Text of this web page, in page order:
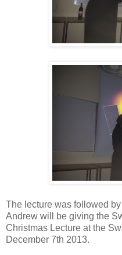
The lecture was followed
Andrew will be giving the
Christmas Lecture at the
December 7th 2013.